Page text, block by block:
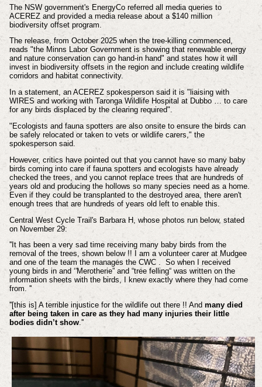
The NSW government's EnergyCo referred all media queries to
ACEREZ and provided a media release about a $140 million
biodiversity offset program.
The release, from October 2025 when the tree-killing commenced,
reads "the Minns Labor Government is showing that renewable energy
and nature conservation can go hand-in hand" and states how it will
invest in biodiversity offsets in the region and include creating wildlife
corridors and habitat connectivity.
In a statement, an ACEREZ spokesperson said it is "liaising with
WIRES and working with Taronga Wildlife Hospital at Dubbo … to care
for any birds displaced by the clearing required".
"Ecologists and fauna spotters are also onsite to ensure the birds can
be safely relocated or taken to vets or wildlife carers," the
spokesperson said.
However, critics have pointed out that you cannot have so many baby
birds coming into care if fauna spotters and ecologists have already
checked the trees, and you cannot replace trees that are hundreds of
years old and producing the hollows so many species need as a home.
Even if they could be transplanted to the destroyed area, there aren't
enough trees that are hundreds of years old left to enable this.
Central West Cycle Trail's Barbara H, whose photos run below, stated
on November 29:
''It has been a very sad time receiving many baby birds from the
removal of the trees, shown below !! I am a volunteer carer at Mudgee
and one of the team the manages the CWC . So when I received
young birds in and ‘'Merotherie” and “tree felling“ was written on the
information sheets with the birds, I knew exactly where they had come
from. ''
''[this is] A terrible injustice for the wildlife out there !! And many died
after being taken in care as they had many injuries their little
bodies didn’t show.''